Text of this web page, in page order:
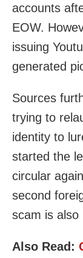
accounts
EOW.
issuing
generated
Sources
trying to
identity to
started the
circular
second
scam is also
Also Read: